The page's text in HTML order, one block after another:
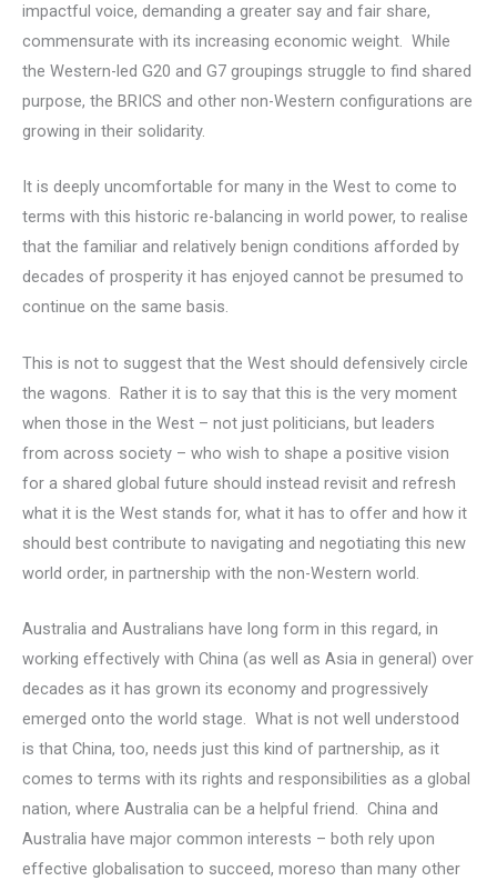
impactful voice, demanding a greater say and fair share,
commensurate with its increasing economic weight. While
the Western-led G20 and G7 groupings struggle to find shared
purpose, the BRICS and other non-Western configurations are
growing in their solidarity.
It is deeply uncomfortable for many in the West to come to
terms with this historic re-balancing in world power, to realise
that the familiar and relatively benign conditions afforded by
decades of prosperity it has enjoyed cannot be presumed to
continue on the same basis.
This is not to suggest that the West should defensively circle
the wagons. Rather it is to say that this is the very moment
when those in the West – not just politicians, but leaders
from across society – who wish to shape a positive vision
for a shared global future should instead revisit and refresh
what it is the West stands for, what it has to offer and how it
should best contribute to navigating and negotiating this new
world order, in partnership with the non-Western world.
Australia and Australians have long form in this regard, in
working effectively with China (as well as Asia in general) over
decades as it has grown its economy and progressively
emerged onto the world stage. What is not well understood
is that China, too, needs just this kind of partnership, as it
comes to terms with its rights and responsibilities as a global
nation, where Australia can be a helpful friend. China and
Australia have major common interests – both rely upon
effective globalisation to succeed, moreso than many other